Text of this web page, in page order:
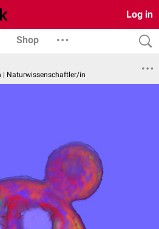
Log in
Shop
| Naturwissenschaftler/in